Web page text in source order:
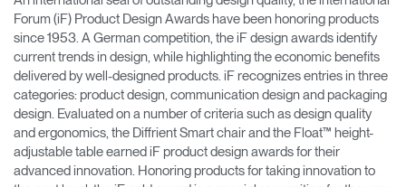
Forum (iF) Product Design Awards have been honoring products
since 1953. A German competition, the iF design awards identify
current trends in design, while highlighting the economic benefits
delivered by well-designed products. iF recognizes entries in three
categories: product design, communication design and packaging
design. Evaluated on a number of criteria such as design quality
and ergonomics, the Diffrient Smart chair and the Float™ height-
adjustable table earned iF product design awards for their
advanced innovation. Honoring products for taking innovation to